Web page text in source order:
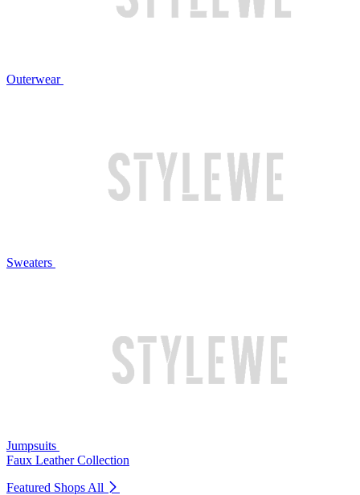
Outerwear
Sweaters
Jumpsuits
Faux Leather Collection
Featured Shops All